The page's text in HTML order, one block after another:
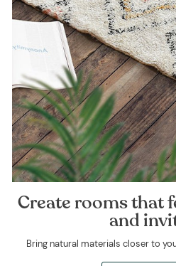
Create rooms that
and
Bring natural materials closer to